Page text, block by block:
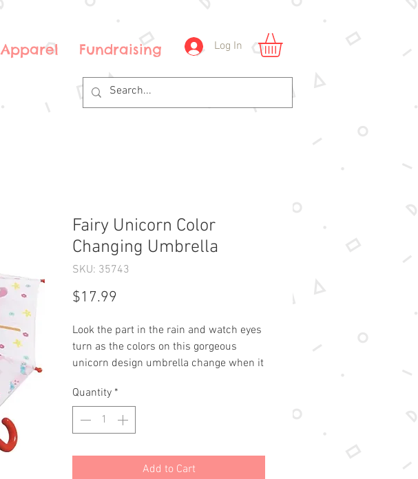
Apparel Fundraising Log In
Fairy Unicorn Color
Changing Umbrella
SKU: 35743
$17.99
Look the part in the rain and watch eyes
turn as the colors on this gorgeous
unicorn design umbrella change when it
Quantity *
Add to Cart